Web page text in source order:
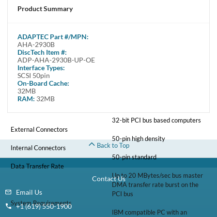
interface between your computer’s PCI bus and SCSI devices (disk drives,
CD-ROM drives, scanners, tape drives, removable-media drives, etc.).
The controller comes with one 8-bit internal 50pin connector and one 8-
bit High Density external 50pin connector.
Specifications
Number of devices
32-bit PCI bus based computers
External Connectors
50-pin high density
Internal Connectors
50-pin standard
Data Transfer Rate
Up to 20 MBytes/sec bus master
DMA transfer rate burst on the
PCI bus
System Requirements
IBM compatible PC with an
Product Summary
ADAPTEC Part #/MPN:
AHA-2930B
DiscTech Item #:
ADP-AHA-2930B-UP-OE
Interface Types:
SCSI 50pin
On-Board Cache:
32MB
RAM: 32MB
Back to Top
Contact Us
Email Us
+1 (619) 550-1900